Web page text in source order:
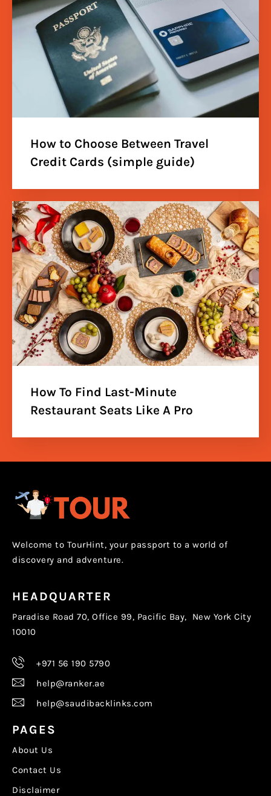
How to Choose Between Travel
Credit Cards (simple guide)
How To Find Last-Minute
Restaurant Seats Like A Pro
Welcome to TourHint, your passport to a world of
discovery and adventure.
HEADQUARTER
Paradise Road 70, Office 99, Pacific Bay, New York City
10010
+971 56 190 5790
help@ranker.ae
help@saudibacklinks.com
PAGES
About Us
Contact Us
Disclaimer